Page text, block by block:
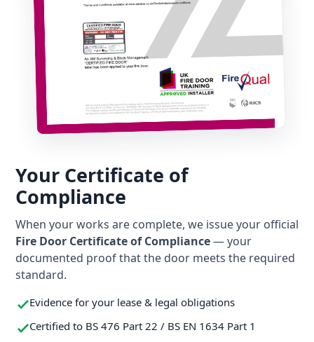
Your Certificate of
Compliance
When your works are complete, we issue your official
Fire Door Certificate of Compliance— your
documented proof that the door meets the required
standard.
Evidence for your lease & legal obligations
Certified to BS 476 Part 22 / BS EN 1634 Part 1